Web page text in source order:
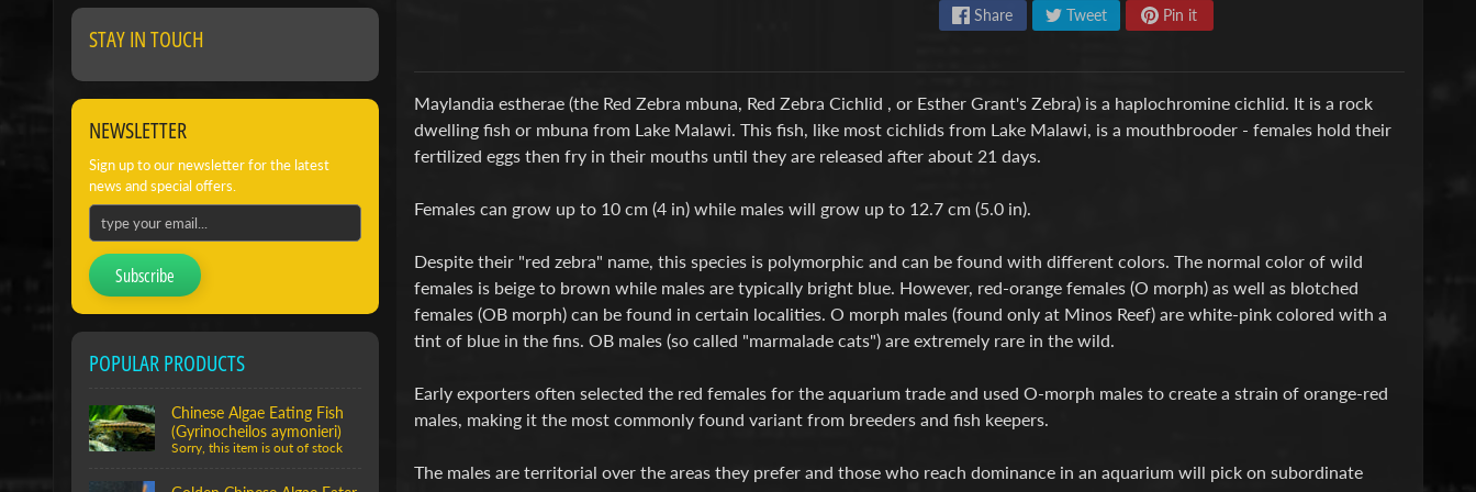
STAY IN TOUCH
NEWSLETTER
Sign up to our newsletter for the latest
news and special offers.
Subscribe
POPULAR PRODUCTS
Chinese Algae Eating Fish
(Gyrinocheilos aymonieri)
Sorry, this item is out of stock
Share Tweet Pin it
Maylandia estherae (the Red Zebra mbuna, Red Zebra Cichlid , or Esther Grant's Zebra) is a haplochromine cichlid. It is a rock
dwelling fish or mbuna from Lake Malawi. This fish, like most cichlids from Lake Malawi, is a mouthbrooder - females hold their
fertilized eggs then fry in their mouths until they are released after about 21 days.
Females can grow up to 10 cm (4 in) while males will grow up to 12.7 cm (5.0 in).
Despite their "red zebra" name, this species is polymorphic and can be found with different colors. The normal color of wild
females is beige to brown while males are typically bright blue. However, red-orange females (O morph) as well as blotched
females (OB morph) can be found in certain localities. O morph males (found only at Minos Reef) are white-pink colored with a
tint of blue in the fins. OB males (so called "marmalade cats") are extremely rare in the wild.
Early exporters often selected the red females for the aquarium trade and used O-morph males to create a strain of orange-red
males, making it the most commonly found variant from breeders and fish keepers.
The males are territorial over the areas they prefer and those who reach dominance in an aquarium will pick on subordinate